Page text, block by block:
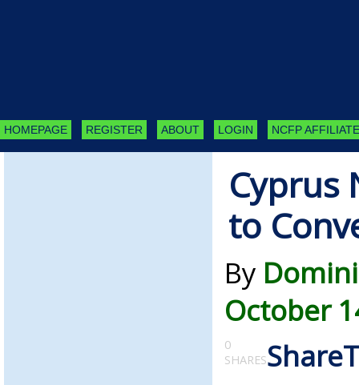
HOMEPAGE REGISTER ABOUT LOGIN NCFP
Cyprus
to
By
October
0
SHARESShare